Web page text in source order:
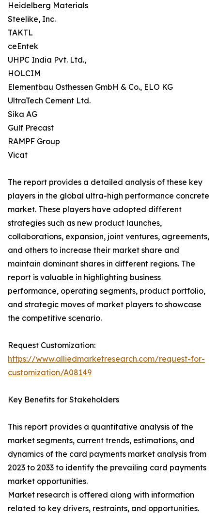
Heidelberg Materials
Steelike, Inc.
TAKTL
ceEntek
UHPC India Pvt. Ltd.,
HOLCIM
Elementbau Osthessen GmbH & Co., ELO KG
UltraTech Cement Ltd.
Sika AG
Gulf Precast
RAMPF Group
Vicat
The report provides a detailed analysis of these key
players in the global ultra-high performance concrete
market. These players have adopted different
strategies such as new product launches,
collaborations, expansion, joint ventures, agreements,
and others to increase their market share and
maintain dominant shares in different regions. The
report is valuable in highlighting business
performance, operating segments, product portfolio,
and strategic moves of market players to showcase
the competitive scenario.
Request Customization:
https://www.alliedmarketresearch.com/request-for-
customization/A08149
Key Benefits for Stakeholders
This report provides a quantitative analysis of the
market segments, current trends, estimations, and
dynamics of the card payments market analysis from
2023 to 2033 to identify the prevailing card payments
market opportunities.
Market research is offered along with information
related to key drivers, restraints, and opportunities.